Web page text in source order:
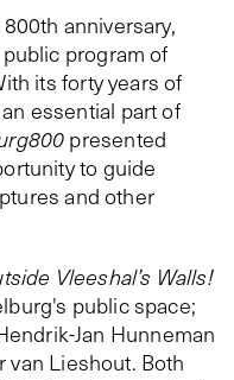
anniversary,
program of
its forty years of
essential part of
presented
to guide
and other
Vleeshal’s Walls!
public space;
Jan Hunneman
van Lieshout. Both